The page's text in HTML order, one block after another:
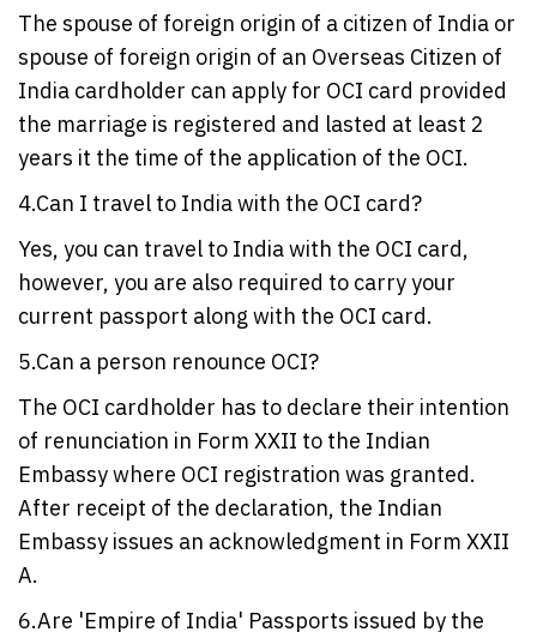
The spouse of foreign origin of a citizen of India or
spouse of foreign origin of an Overseas Citizen of
India cardholder can apply for OCI card provided
the marriage is registered and lasted at least 2
years it the time of the application of the OCI.
4.Can I travel to India with the OCI card?
Yes, you can travel to India with the OCI card,
however, you are also required to carry your
current passport along with the OCI card.
5.Can a person renounce OCI?
The OCI cardholder has to declare their intention
of renunciation in Form XXII to the Indian
Embassy where OCI registration was granted.
After receipt of the declaration, the Indian
Embassy issues an acknowledgment in Form XXII
A.
6.Are 'Empire of India' Passports issued by the